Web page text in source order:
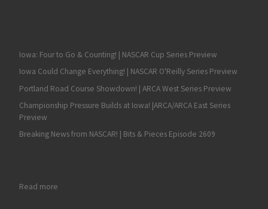
Iowa: Four to Go & Counting! | NASCAR Cup Series Preview
Iowa Could Change Everything! | NASCAR O'Reilly Series Preview
Portland Road Course Showdown! | ARCA West Series Preview
Championship Pressure Builds at Iowa! |ARCA/ARCA East Series
Preview
Breaking News from NASCAR! | Bits & Pieces Episode 2609
Read more: Fan4Racing NASCAR & Race Talk Review of New Hampshire